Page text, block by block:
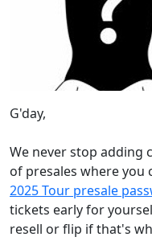
G'day,
We never stop adding
of presales where you
2025 Tour presale
tickets early for
resell or flip if that's